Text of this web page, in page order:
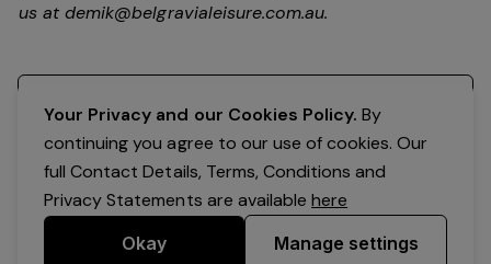
us atdemik@belgravialeisure.com.au.
Your Privacy and our Cookies Policy. By
continuing you agree to our use of cookies. Our
full Contact Details, Terms, Conditions and
Privacy Statements are availablehere
Okay Manage settings